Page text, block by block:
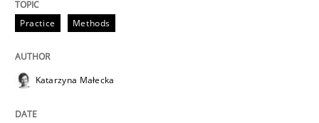
Written by
READ ARTICLE
Practice Methods
Katarzyna Małecka